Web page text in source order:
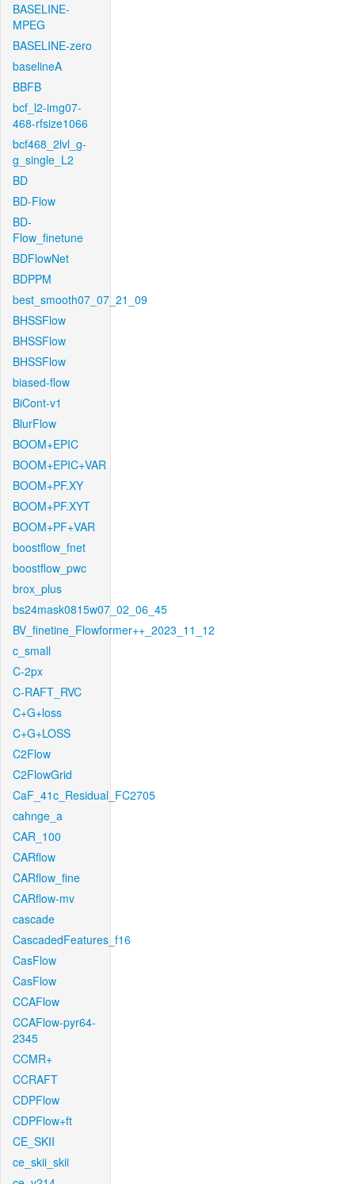
BASELINE-
MPEG
BASELINE-zero
baselineA
BBFB
bcf_l2-img07-
468-rfsize1066
bcf468_2lvl_g-
g_single_L2
BD
BD-Flow
BD-
Flow_finetune
BDFlowNet
BDPPM
best_smooth07_07_21_09
BHSSFlow
BHSSFlow
BHSSFlow
biased-flow
BiCont-v1
BlurFlow
BOOM+EPIC
BOOM+EPIC+VAR
BOOM+PF.XY
BOOM+PF.XYT
BOOM+PF+VAR
boostflow_fnet
boostflow_pwc
brox_plus
bs24mask0815w07_02_06_45
BV_finetine_Flowformer++_2023_11_12
c_small
C-2px
C-RAFT_RVC
C+G+loss
C+G+LOSS
C2Flow
C2FlowGrid
CaF_41c_Residual_FC2705
cahnge_a
CAR_100
CARflow
CARflow_fine
CARflow-mv
cascade
CascadedFeatures_f16
CasFlow
CasFlow
CCAFlow
CCAFlow-pyr64-
2345
CCMR+
CCRAFT
CDPFlow
CDPFlow+ft
CE_SKII
ce_skii_skii